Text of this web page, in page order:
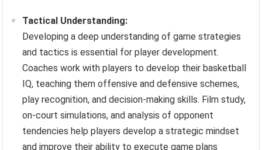
Tactical Understanding:
Developing a deep understanding of game strategies
and tactics is essential for player development.
Coaches work with players to develop their basketball
IQ, teaching them offensive and defensive schemes,
play recognition, and decision-making skills. Film study,
on-court simulations, and analysis of opponent
tendencies help players develop a strategic mindset
and improve their ability to execute game plans